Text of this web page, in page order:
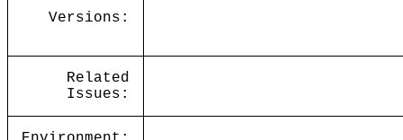
Versions:
Related
Issues: